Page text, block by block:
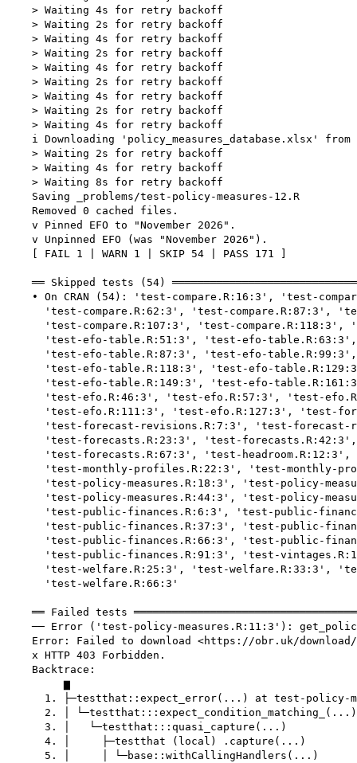
    > Waiting 4s for retry backoff
    > Waiting 2s for retry backoff
    > Waiting 4s for retry backoff
    > Waiting 2s for retry backoff
    > Waiting 4s for retry backoff
    > Waiting 2s for retry backoff
    > Waiting 4s for retry backoff
    > Waiting 2s for retry backoff
    > Waiting 4s for retry backoff
i Downloading 'policy_measures_database.xlsx' from
    > Waiting 2s for retry backoff
    > Waiting 4s for retry backoff
    > Waiting 8s for retry backoff
    Saving _problems/test-policy-measures-12.R
    Removed 0 cached files.
    v Pinned EFO to "November 2026".
    v Unpinned EFO (was "November 2026").
    [ FAIL 1 | WARN 1 | SKIP 54 | PASS 171 ]
══ Skipped tests (54)
• On CRAN (54): 'test-compare.R:16:3', 'test-
'test-compare.R:62:3', 'test-compare.R:87:3',
'test-compare.R:107:3', 'test-compare.R:118:3',
'test-efo-table.R:51:3', 'test-efo-
'test-efo-table.R:87:3', 'test-efo-
'test-efo-table.R:118:3', 'test-efo-
'test-efo-table.R:149:3', 'test-efo-
'test-efo.R:46:3', 'test-efo.R:57:3', 'test-
'test-efo.R:111:3', 'test-efo.R:127:3', 'test-
'test-forecast-revisions.R:7:3', 'test-forecast-
'test-forecasts.R:23:3', 'test-
'test-forecasts.R:67:3', 'test-headroom.R:12:3',
'test-monthly-profiles.R:22:3', 'test-monthly-
'test-policy-measures.R:18:3', 'test-policy-
'test-policy-measures.R:44:3', 'test-policy-
'test-public-finances.R:6:3', 'test-public-
'test-public-finances.R:37:3', 'test-public-
'test-public-finances.R:66:3', 'test-public-
'test-public-finances.R:91:3', 'test-
'test-welfare.R:25:3', 'test-welfare.R:33:3',
      'test-welfare.R:66:3'
══ Failed tests
── Error ('test-policy-measures.R:11:3'):
Error: Failed to download <https://obr.uk/
    x HTTP 403 Forbidden.
    Backtrace:
         ▆
1. ├─testthat::expect_error(...) at test-policy-
      2. │ └─testthat:::expect_condition_matching_(...)
      3. │   └─testthat:::quasi_capture(...)
      4. │     ├─testthat (local) .capture(...)
      5. │     │ └─base::withCallingHandlers(...)